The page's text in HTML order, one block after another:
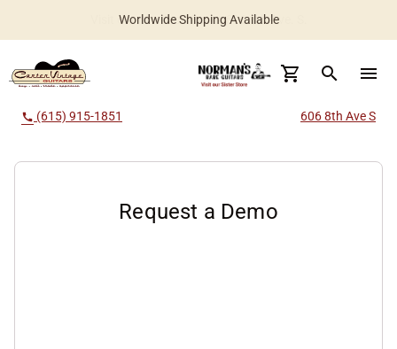
Worldwide Shipping Available
search menu
call (615) 915-1851 606 8th Ave S
Request a Demo